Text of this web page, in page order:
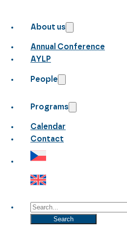
About us
Annual Conference
AYLP
People
Programs
Calendar
Contact
Search
Search